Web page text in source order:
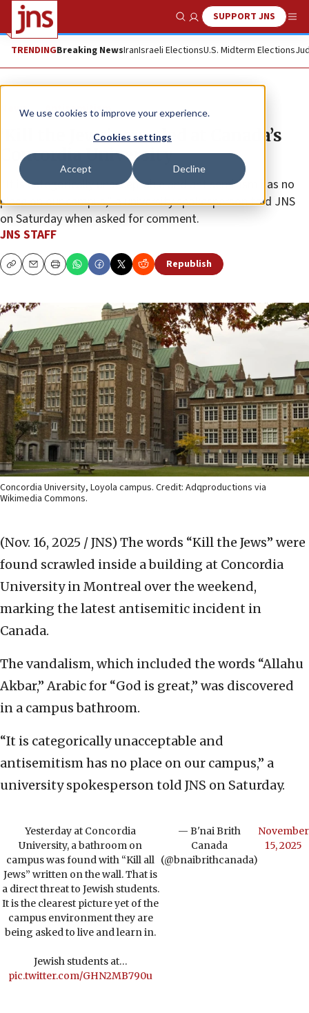
We use cookies to improve your experience.
Cookies settings
Accept Decline
Show SearchSUPPORT JNS
TRENDINGBreaking NewsIranIsraeli ElectionsU.S. Midterm Elections
News Antisemitism
‘Kill the Jews’ scrawled at Canada’s
Concordia University
“It is categorically unacceptable and antisemitism has no
place on our campus,” a university spokesperson told JNS
on Saturday when asked for comment.
JNS STAFF
CopyEmailPrint Republish
Concordia University, Loyola campus. Credit: Adqproductions via
Wikimedia Commons.
(Nov. 16, 2025 / JNS) The words “Kill the Jews” were
found scrawled inside a building at Concordia
University in Montreal over the weekend,
marking the latest antisemitic incident in
Canada.
The vandalism, which included the words “Allahu
Akbar,” Arabic for “God is great,” was discovered
in a campus bathroom.
“It is categorically unacceptable and
antisemitism has no place on our campus,” a
university spokesperson told JNS on Saturday.
Yesterday at Concordia
University, a bathroom on
campus was found with “Kill all
Jews” written on the wall. That is
a direct threat to Jewish students.
It is the clearest picture yet of the
campus environment they are
being asked to live and learn in.
Jewish students at…
pic.twitter.com/GHN2MB790u
— B'nai Brith
Canada
(@bnaibrithcanada)
November
15, 2025